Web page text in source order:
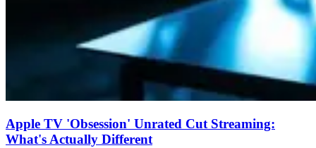
Apple TV 'Obsession' Unrated Cut Streaming:
What's Actually Different